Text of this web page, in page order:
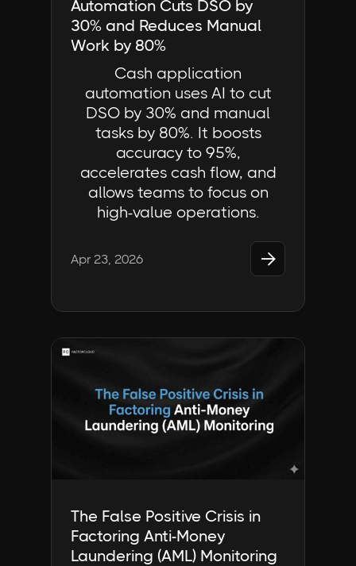
Automation Cuts DSO by
30% and Reduces Manual
Work by 80%
Cash application
automation uses AI to cut
DSO by 30% and manual
tasks by 80%. It boosts
accuracy to 95%,
accelerates cash flow, and
allows teams to focus on
high-value operations.
Apr 23, 2026 
The False Positive Crisis in
Factoring Anti-Money
Laundering (AML) Monitoring